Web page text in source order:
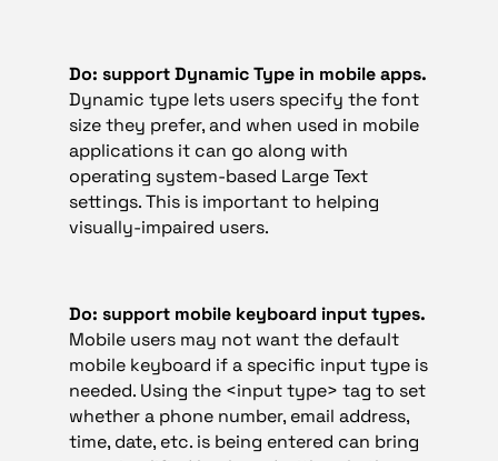
Do: support Dynamic Type in mobile apps.
Dynamic type lets users specify the font
size they prefer, and when used in mobile
applications it can go along with
operating system-based Large Text
settings. This is important to helping
visually-impaired users.
Do: support mobile keyboard input types.
Mobile users may not want the default
mobile keyboard if a specific input type is
needed. Using the <input type> tag to set
whether a phone number, email address,
time, date, etc. is being entered can bring